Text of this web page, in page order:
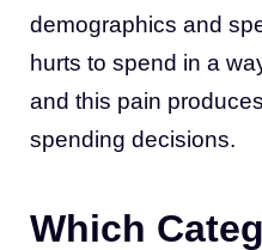
demographics and
hurts to spend in a
and this pain
spending decisions.
Which